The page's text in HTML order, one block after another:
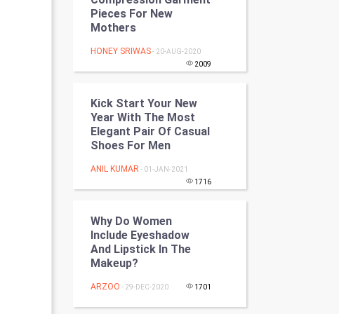
Programming
DataScience
World
Winter Olympics
FootBall
Tennis
Cycling
Pieces For New
Mothers
HONEY SRIWAS - 20-AUG-2020
2009
Kick Start Your New
Year With The Most
Elegant Pair Of Casual
Shoes For Men
ANIL KUMAR - 01-JAN-2021
1716
Why Do Women
Include Eyeshadow
And Lipstick In The
Makeup?
ARZOO - 29-DEC-2020 1701